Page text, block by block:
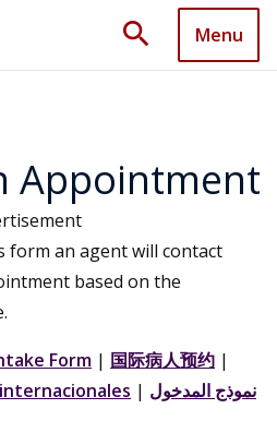
search Menu
Appointment
form an agent will contact
based on the
Form | 国际病人预约 |
| نموذج المدخول